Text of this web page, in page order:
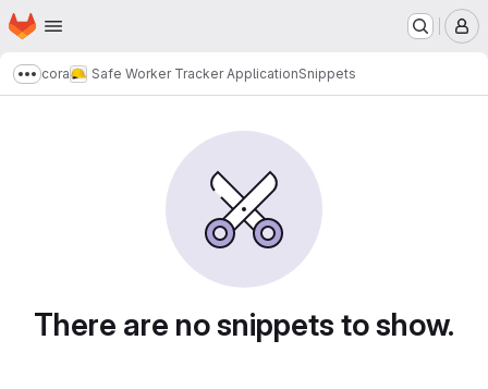
Skip to main content
Homepage
Show more breadcrumbs
cora Safe Worker Tracker ApplicationSnippets
There are no snippets to show.